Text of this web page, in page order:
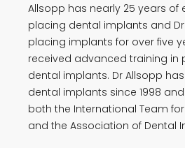
Allsopp has nearly 25 years of
placing dental implants and
placing implants for over five
received advanced training in
dental implants. Dr Allsopp
dental implants since 1998
both the International Team
and the Association of Dental